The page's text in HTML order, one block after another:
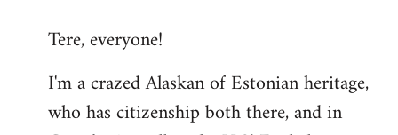
to
by
libcom.org
Tere, everyone!
I'm a crazed Alaskan of Estonian heritage,
who has citizenship both there, and in